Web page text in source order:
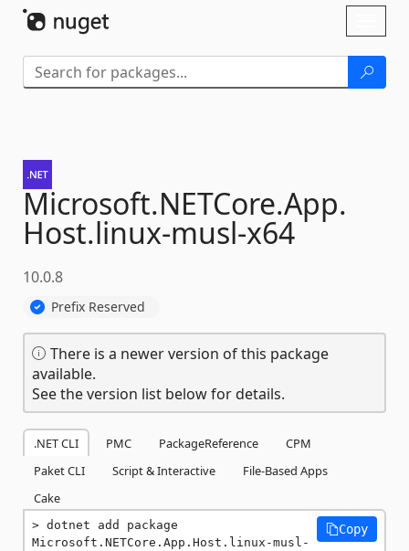
Microsoft.NETCore.App.
Host.linux-musl-x64
10.0.8
Prefix Reserved
There is a newer version of this package
available.
See the version list below for details.
.NET CLI PMC PackageReference
CPM
Paket CLI
Script & Interactive
File-Based Apps
Cake
dotnet add package
Microsoft.NETCore.App.Host.linux-musl-
Copy